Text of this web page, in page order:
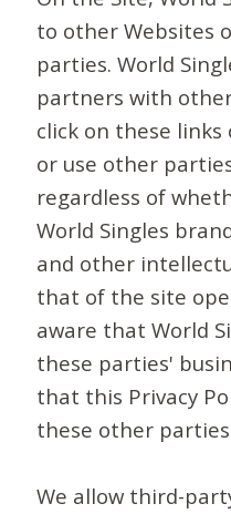
to other Websites
parties. World
partners with
click on these
or use other
regardless of
World Singles
and other
that of the site
aware that World
these parties'
that this Privacy
these other
We allow third-